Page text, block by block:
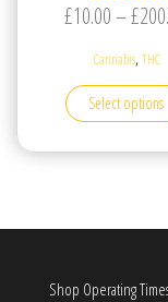
Rated
5.00
£10.00–£
Cannabis,THC
Select options
Shop Operating